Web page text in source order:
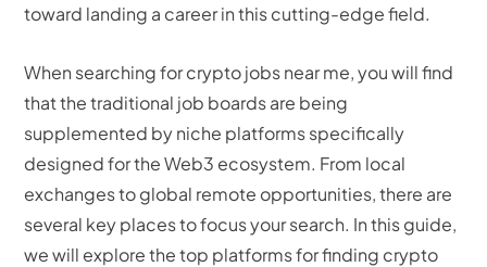
toward landing a career in this cutting-edge field.
When searching for crypto jobs near me, you will find
that the traditional job boards are being
supplemented by niche platforms specifically
designed for the Web3 ecosystem. From local
exchanges to global remote opportunities, there are
several key places to focus your search. In this guide,
we will explore the top platforms for finding crypto